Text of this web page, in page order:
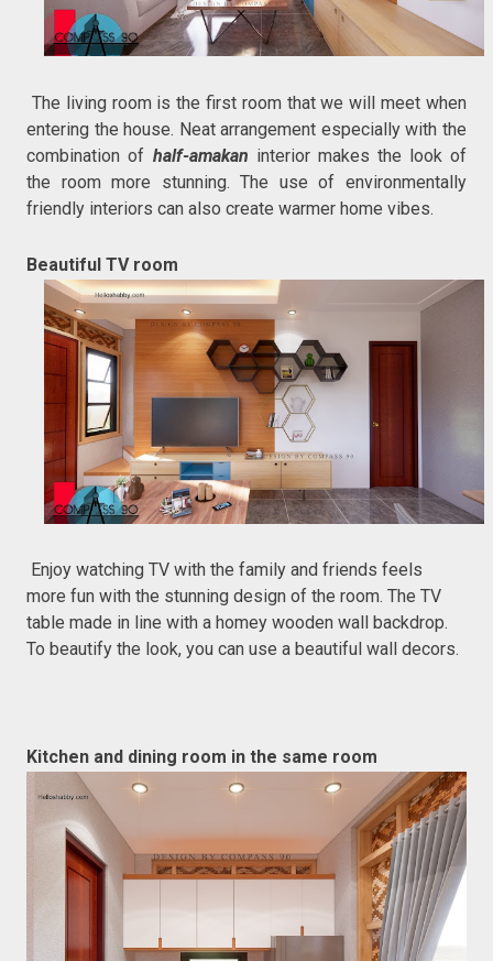
The living room is the first room that we will meet when
entering the house. Neat arrangement especially with the
combination of half-amakan interior makes the look of
the room more stunning. The use of environmentally
friendly interiors can also create warmer home vibes.
Beautiful TV room
Enjoy watching TV with the family and friends feels
more fun with the stunning design of the room. The TV
table made in line with a homey wooden wall backdrop.
To beautify the look, you can use a beautiful wall decors.
Kitchen and dining room in the same room